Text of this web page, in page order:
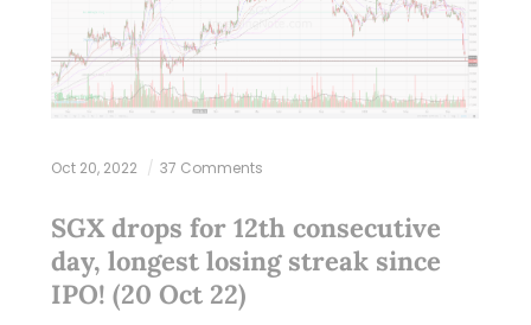
Oct 20, 2022 37 Comments
SGX drops for 12th consecutive
day, longest losing streak since
IPO! (20 Oct 22)